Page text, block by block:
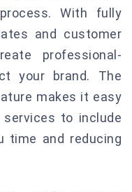
With fully
and customer
professional-
your brand. The
makes it easy
to include
time and reducing